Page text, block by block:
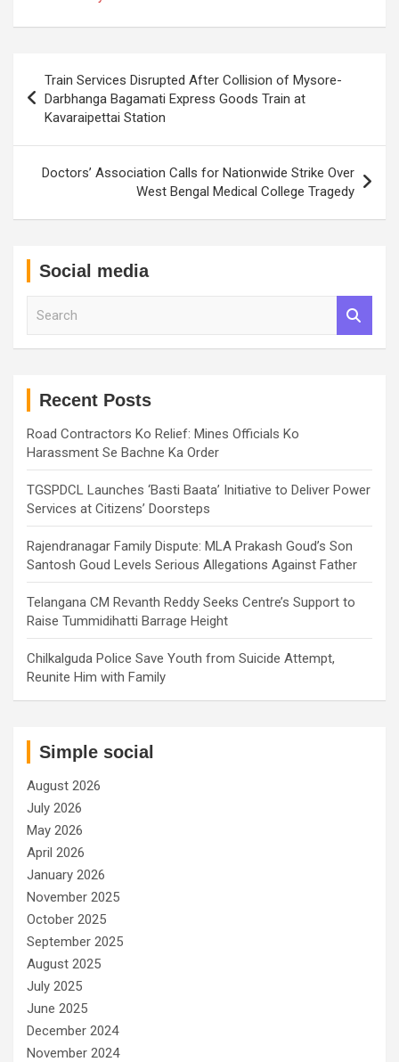
navigation
Train Services Disrupted After Collision of Mysore-
Darbhanga Bagamati Express Goods Train at
Kavaraipettai Station
Doctors’ Association Calls for Nationwide Strike Over
West Bengal Medical College Tragedy
Social media
Recent Posts
Road Contractors Ko Relief: Mines Officials Ko
Harassment Se Bachne Ka Order
TGSPDCL Launches ‘Basti Baata’ Initiative to Deliver Power
Services at Citizens’ Doorsteps
Rajendranagar Family Dispute: MLA Prakash Goud’s Son
Santosh Goud Levels Serious Allegations Against Father
Telangana CM Revanth Reddy Seeks Centre’s Support to
Raise Tummidihatti Barrage Height
Chilkalguda Police Save Youth from Suicide Attempt,
Reunite Him with Family
Simple social
August 2026
July 2026
May 2026
April 2026
January 2026
November 2025
October 2025
September 2025
August 2025
July 2025
June 2025
December 2024
November 2024